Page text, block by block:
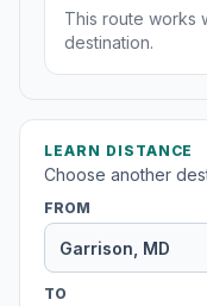
This route works
destination.
LEARN DISTANCE
Choose another
FROM
TO